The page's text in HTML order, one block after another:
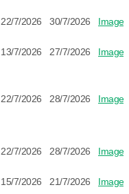
22/7/2026 30/7/2026 Image
13/7/2026 27/7/2026 Image
22/7/2026 28/7/2026 Image
22/7/2026 28/7/2026 Image
15/7/2026 21/7/2026 Image